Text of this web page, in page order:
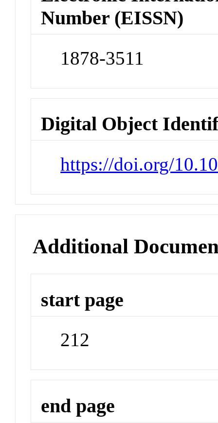
Number (EISSN)
1878-3511
Digital Object
https://doi.org/
Additional
start page
212
end page